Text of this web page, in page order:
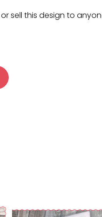
sell this design to